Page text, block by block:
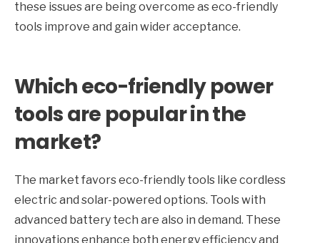
these issues are being overcome as eco-friendly
tools improve and gain wider acceptance.
Which eco-friendly power
tools are popular in the
market?
The market favors eco-friendly tools like cordless
electric and solar-powered options. Tools with
advanced battery tech are also in demand. These
innovations enhance both energy efficiency and